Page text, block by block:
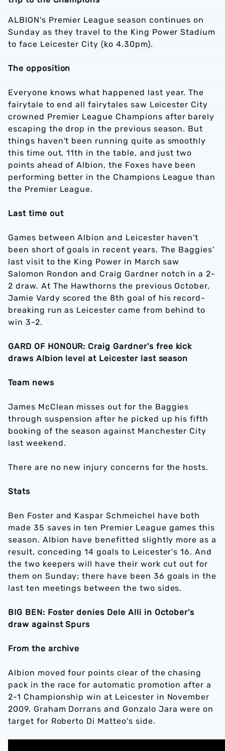
ALBION's Premier League season continues on
Sunday as they travel to the King Power Stadium
to face Leicester City (ko 4.30pm).
The opposition
Everyone knows what happened last year. The
fairytale to end all fairytales saw Leicester City
crowned Premier League Champions after barely
escaping the drop in the previous season. But
things haven't been running quite as smoothly
this time out. 11th in the table, and just two
points ahead of Albion, the Foxes have been
performing better in the Champions League than
the Premier League.
Last time out
Games between Albion and Leicester haven't
been short of goals in recent years. The Baggies'
last visit to the King Power in March saw
Salomon Rondon and Craig Gardner notch in a 2-
2 draw. At The Hawthorns the previous October,
Jamie Vardy scored the 8th goal of his record-
breaking run as Leicester came from behind to
win 3-2.
GARD OF HONOUR: Craig Gardner's free kick
draws Albion level at Leicester last season
Team news
James McClean misses out for the Baggies
through suspension after he picked up his fifth
booking of the season against Manchester City
last weekend.
There are no new injury concerns for the hosts.
Stats
Ben Foster and Kaspar Schmeichel have both
made 35 saves in ten Premier League games this
season. Albion have benefitted slightly more as a
result, conceding 14 goals to Leicester's 16. And
the two keepers will have their work cut out for
them on Sunday; there have been 36 goals in the
last ten meetings between the two sides.
BIG BEN: Foster denies Dele Alli in October's
draw against Spurs
From the archive
Albion moved four points clear of the chasing
pack in the race for automatic promotion after a
2-1 Championship win at Leicester in November
2009. Graham Dorrans and Gonzalo Jara were on
target for Roberto Di Matteo's side.